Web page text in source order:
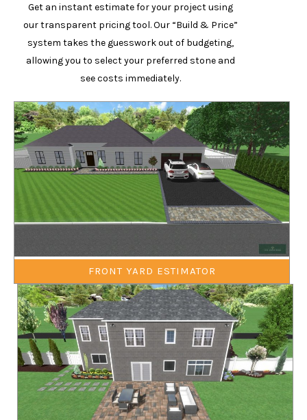
Get an instant estimate for your project using
our transparent pricing tool. Our “Build & Price”
system takes the guesswork out of budgeting,
allowing you to select your preferred stone and
see costs immediately.
FRONT YARD ESTIMATOR